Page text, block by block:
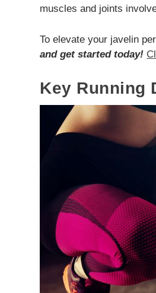
muscles and joints
To elevate your javelin
and get started today!
Key Running